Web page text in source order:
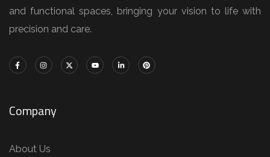
and functional spaces, bringing your vision to life with
precision and care.
Company
About Us